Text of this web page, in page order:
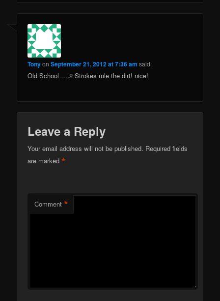
TonyonSeptember 21, 2012 at 7:36 am said:
Old School ….2 Strokes rule the dirt! nice!
Leave a Reply
Your email address will not be published. Required fields
are marked*
Comment *